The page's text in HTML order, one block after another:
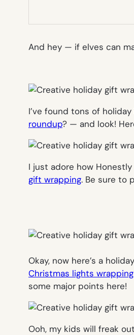
And hey — if elves can
I’ve found tons of
roundup? — and look!
I just adore how
gift wrapping. Be sure to
Okay, now here’s a
Christmas lights
some major points here!
Ooh, my kids will freak out